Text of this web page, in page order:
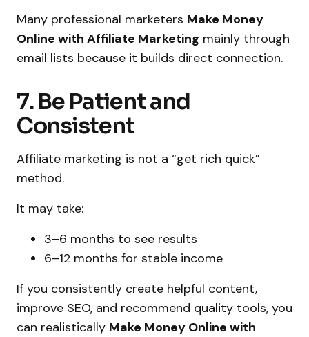
Many professional marketers Make Money
Online with Affiliate Marketing mainly through
email lists because it builds direct connection.
7. Be Patient and
Consistent
Affiliate marketing is not a “get rich quick”
method.
It may take:
3–6 months to see results
6–12 months for stable income
If you consistently create helpful content,
improve SEO, and recommend quality tools, you
can realistically Make Money Online with